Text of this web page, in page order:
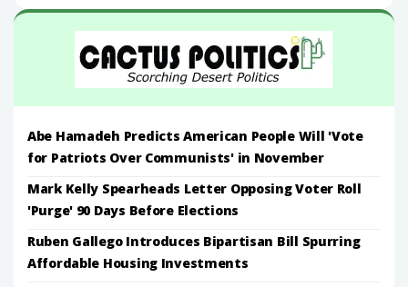
Abe Hamadeh Predicts American People Will 'Vote
for Patriots Over Communists' in November
Mark Kelly Spearheads Letter Opposing Voter Roll
'Purge' 90 Days Before Elections
Ruben Gallego Introduces Bipartisan Bill Spurring
Affordable Housing Investments